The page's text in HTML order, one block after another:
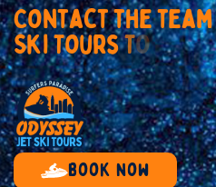
Contacttheteam
SkiToursToday
Book now